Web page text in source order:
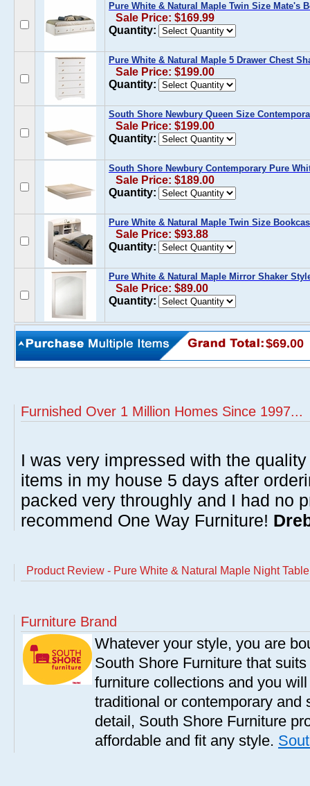
Pure White & Natural Maple Twin Size Mate's
Sale Price: $169.99
Quantity:
Pure White & Natural Maple 5 Drawer Chest
Sale Price: $199.00
Quantity:
South Shore Newbury Queen Size
Sale Price: $199.00
Quantity:
South Shore Newbury Contemporary Pure
Sale Price: $189.00
Quantity:
Pure White & Natural Maple Twin Size
Sale Price: $93.88
Quantity:
Pure White & Natural Maple Mirror Shaker
Sale Price: $89.00
Quantity:
$69.00
Furnished Over 1 Million Homes Since 1997...
I was very impressed with the
items in my house 5 days after
packed very throughly and I had no
recommend One Way Furniture!
Product Review - Pure White & Natural Maple Night
Furniture Brand
Whatever your style, you are
South Shore Furniture that
furniture collections and you
traditional or contemporary and
detail, South Shore Furniture
affordable and fit any style.